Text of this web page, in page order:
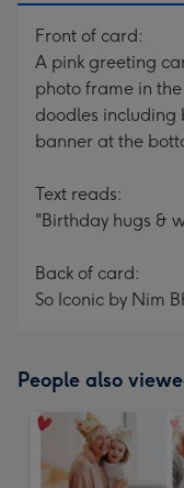
Front of card:
A pink greeting
photo frame in
doodles including
banner at the
Text reads:
"Birthday hugs &
Back of card:
So Iconic by Nim
People also